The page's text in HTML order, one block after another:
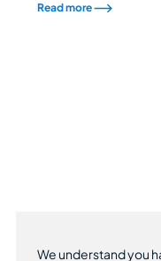
Read more
We understand you